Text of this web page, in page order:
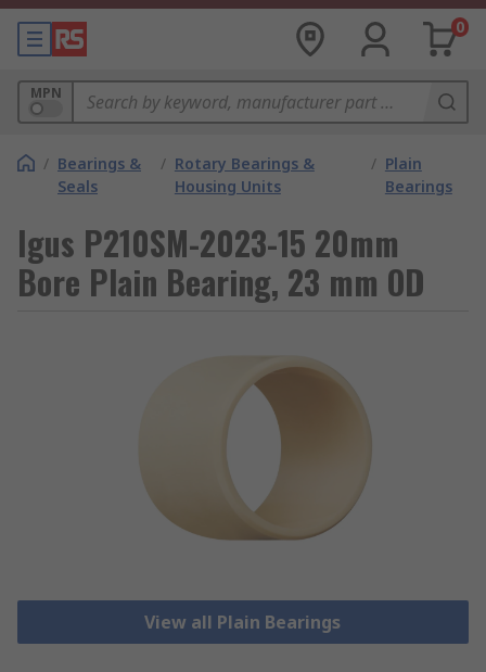
0
MPN
/ Bearings &
Seals
/ Rotary Bearings &
Housing Units
/ Plain
Bearings
Igus P210SM-2023-15 20mm
Bore Plain Bearing, 23 mm OD
View all Plain Bearings